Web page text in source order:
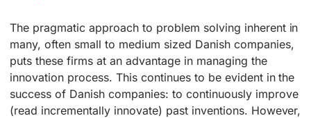
The pragmatic approach to problem solving inherent in
many, often small to medium sized Danish companies,
puts these firms at an advantage in managing the
innovation process. This continues to be evident in the
success of Danish companies: to continuously improve
(read incrementally innovate) past inventions. However,